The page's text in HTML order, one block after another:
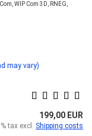
WIP Com 3D, RNEG,
may vary)
199,00 EUR
tax excl. Shipping costs